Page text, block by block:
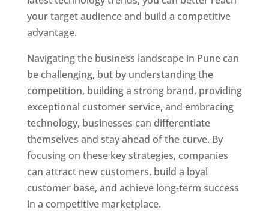
your target audience and build a competitive
advantage.
Navigating the business landscape in Pune can
be challenging, but by understanding the
competition, building a strong brand, providing
exceptional customer service, and embracing
technology, businesses can differentiate
themselves and stay ahead of the curve. By
focusing on these key strategies, companies
can attract new customers, build a loyal
customer base, and achieve long-term success
in a competitive marketplace.